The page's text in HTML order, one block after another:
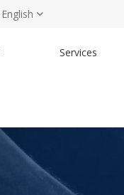
English
Services